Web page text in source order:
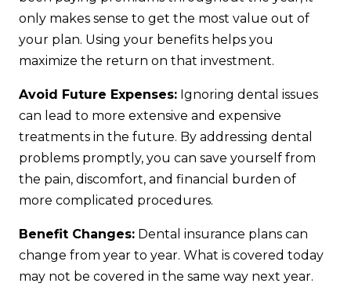
only makes sense to get the most value out of
your plan. Using your benefits helps you
maximize the return on that investment.
Avoid Future Expenses: Ignoring dental issues
can lead to more extensive and expensive
treatments in the future. By addressing dental
problems promptly, you can save yourself from
the pain, discomfort, and financial burden of
more complicated procedures.
Benefit Changes: Dental insurance plans can
change from year to year. What is covered today
may not be covered in the same way next year.